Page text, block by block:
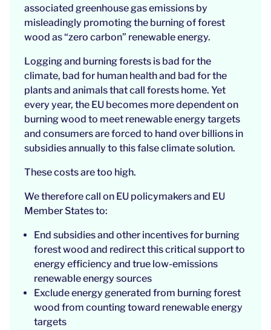
associated greenhouse gas emissions by
misleadingly promoting the burning of forest
wood as “zero carbon” renewable energy.
Logging and burning forests is bad for the
climate, bad for human health and bad for the
plants and animals that call forests home. Yet
every year, the EU becomes more dependent on
burning wood to meet renewable energy targets
and consumers are forced to hand over billions in
subsidies annually to this false climate solution.
These costs are too high.
We therefore call on EU policymakers and EU
Member States to:
End subsidies and other incentives for burning
forest wood and redirect this critical support to
energy efficiency and true low-emissions
renewable energy sources
Exclude energy generated from burning forest
wood from counting toward renewable energy
targets